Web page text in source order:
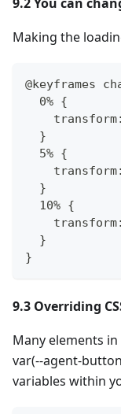
Making the
@keyframes
  0% {
  }
  5% {
  }
  10% {
  }
}
9.3 Overriding
Many elements in
var(--agent-
variables within